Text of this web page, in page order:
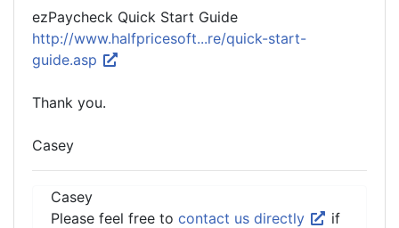
ezPaycheck Quick Start Guide
http://www.halfpricesoft...re/quick-start-
guide.asp
Thank you.
Casey
Casey
Please feel free to contact us directly
if